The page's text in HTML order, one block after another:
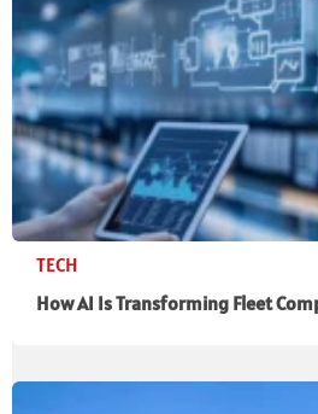
TECH
How AI Is Transforming Fleet